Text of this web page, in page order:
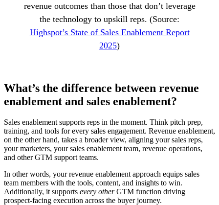
revenue outcomes than those that don’t leverage
the technology to upskill reps. (Source:
Highspot’s State of Sales Enablement Report
2025)
What’s the difference between revenue
enablement and sales enablement?
Sales enablement supports reps in the moment. Think pitch prep,
training, and tools for every sales engagement. Revenue enablement,
on the other hand, takes a broader view, aligning your sales reps,
your marketers, your sales enablement team, revenue operations,
and other GTM support teams.
In other words, your revenue enablement approach equips sales
team members with the tools, content, and insights to win.
Additionally, it supports every otherGTM function driving
prospect-facing execution across the buyer journey.